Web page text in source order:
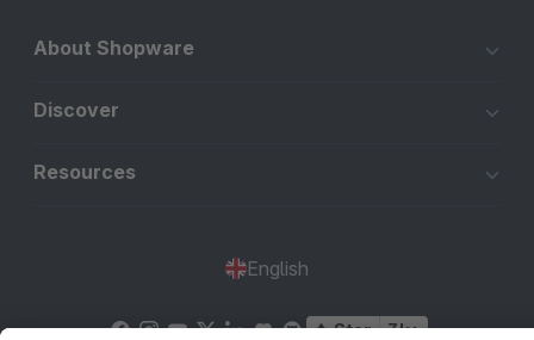
About Shopware
Discover
Resources
English
Star 3k+